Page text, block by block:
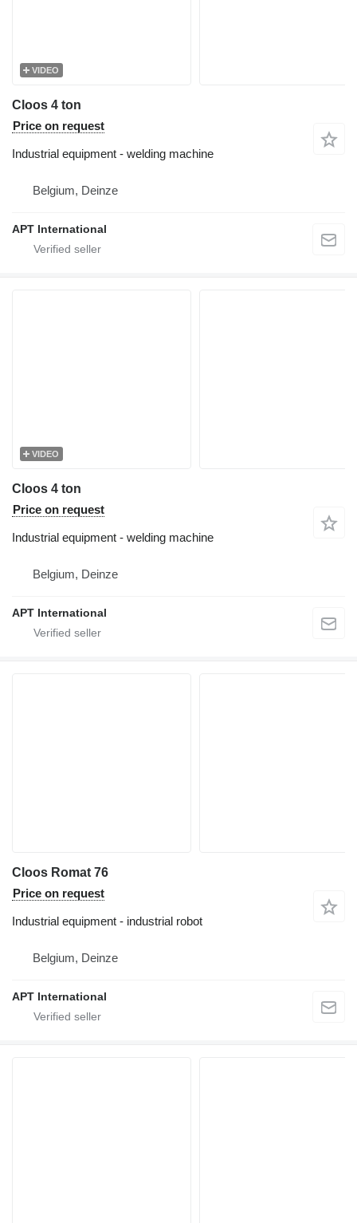
VIDEO
Cloos 4 ton
Price on request
Industrial equipment - welding machine
Belgium, Deinze
APT International
VIDEO
Cloos 4 ton
Price on request
Industrial equipment - welding machine
Belgium, Deinze
APT International
Cloos Romat 76
Price on request
Industrial equipment - industrial robot
Belgium, Deinze
APT International